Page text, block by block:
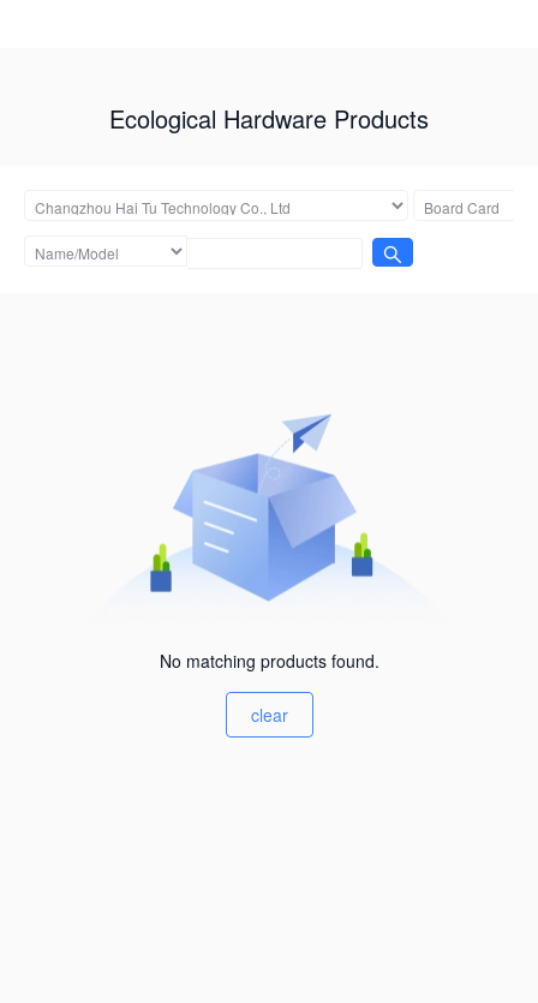
Ecological Hardware Products
No matching products found.
clear